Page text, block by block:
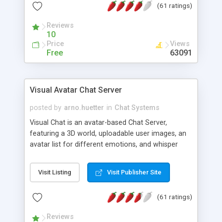
protected Admin functionality, along with
ip logging and banning, bad word filter, smileys,
allowable html tags in comments, automatic link
recognition, etc. Themes for controlling
appearance that allow for background colors,
phpNuke Module.
(61 ratings)
Reviews
10
Price
Free
Views
63091
Visual Avatar Chat Server
posted by arno.huetter in Chat Systems
Visual Chat is an avatar-based Chat Server,
featuring a 3D world, uploadable user images, an
avatar list for different emotions, and whisper
Visit Listing Visit Publisher Site
(61 ratings)
Reviews